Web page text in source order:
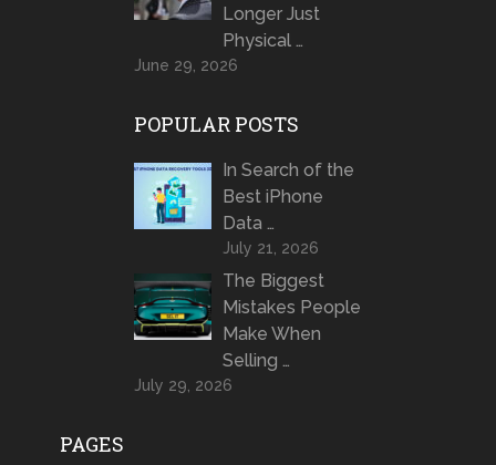
Longer Just
Physical …
June 29, 2026
POPULAR POSTS
In Search of the
Best iPhone
Data …
July 21, 2026
The Biggest
Mistakes People
Make When
Selling …
July 29, 2026
PAGES